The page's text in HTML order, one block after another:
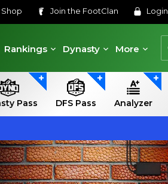
Shop Join the FootClan Login
Rankings
Dynasty More
Pass DFS Pass Analyzer